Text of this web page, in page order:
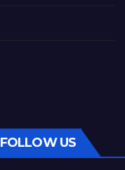
FOLLOW US